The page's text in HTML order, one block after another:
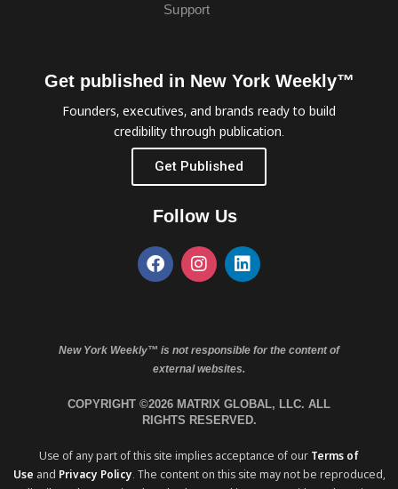
Support
Get published in New York Weekly™
Founders, executives, and brands ready to build
credibility through publication.
Get Published
Follow Us
New York Weekly™ is not responsible for the content of
external websites.
COPYRIGHT ©2026 MATRIX GLOBAL, LLC. ALL
RIGHTS RESERVED.
Use of any part of this site implies acceptance of our Terms of
Use and Privacy Policy. The content on this site may not be reproduced,